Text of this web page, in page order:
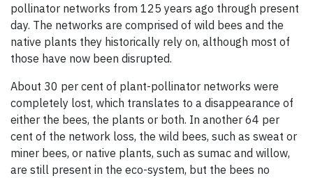
pollinator networks from 125 years ago through present
day. The networks are comprised of wild bees and the
native plants they historically rely on, although most of
those have now been disrupted.
About 30 per cent of plant-pollinator networks were
completely lost, which translates to a disappearance of
either the bees, the plants or both. In another 64 per
cent of the network loss, the wild bees, such as sweat or
miner bees, or native plants, such as sumac and willow,
are still present in the eco-system, but the bees no